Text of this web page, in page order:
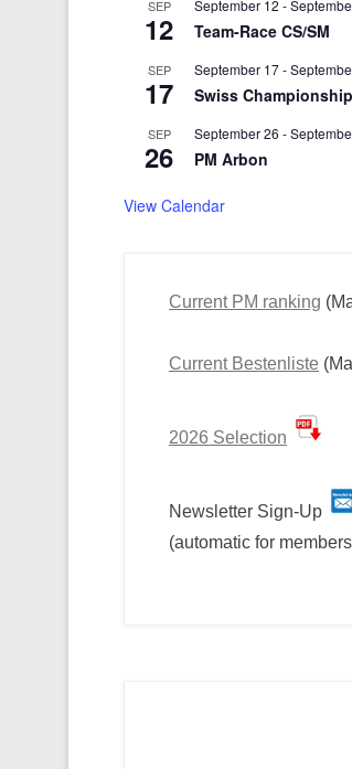
SEP
12
September 12 -
Team-Race CS/SM
SEP
17
September 17-
Swiss
SEP
26
September 26 -
PM Arbon
View Calendar
Current PM ranking
Current Bestenliste
2026 Selection
Newsletter Sign-Up
(automatic for